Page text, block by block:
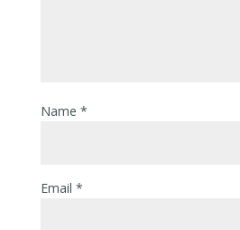
Name *
Email *